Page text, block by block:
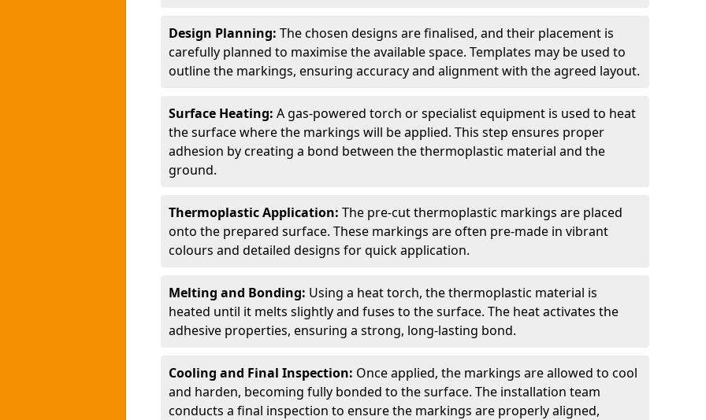
Design Planning: The chosen designs are finalised, and their placement is
carefully planned to maximise the available space. Templates may be used to
outline the markings, ensuring accuracy and alignment with the agreed layout.
Surface Heating: A gas-powered torch or specialist equipment is used to heat
the surface where the markings will be applied. This step ensures proper
adhesion by creating a bond between the thermoplastic material and the
ground.
Thermoplastic Application: The pre-cut thermoplastic markings are placed
onto the prepared surface. These markings are often pre-made in vibrant
colours and detailed designs for quick application.
Melting and Bonding: Using a heat torch, the thermoplastic material is
heated until it melts slightly and fuses to the surface. The heat activates the
adhesive properties, ensuring a strong, long-lasting bond.
Cooling and Final Inspection: Once applied, the markings are allowed to cool
and harden, becoming fully bonded to the surface. The installation team
conducts a final inspection to ensure the markings are properly aligned,